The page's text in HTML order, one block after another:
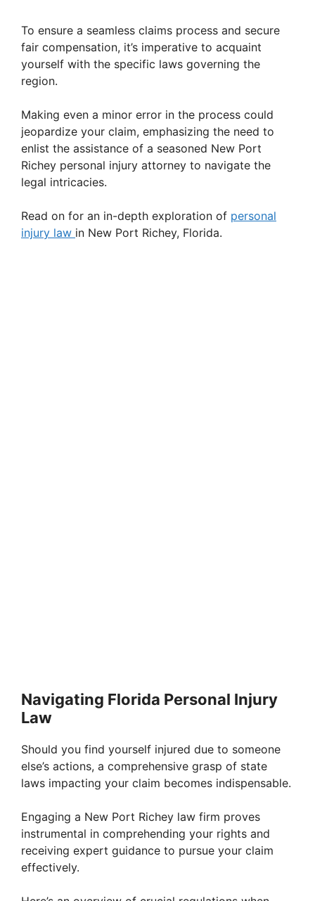
To ensure a seamless claims process and secure
fair compensation, it’s imperative to acquaint
yourself with the specific laws governing the
region.
Making even a minor error in the process could
jeopardize your claim, emphasizing the need to
enlist the assistance of a seasoned New Port
Richey personal injury attorney to navigate the
legal intricacies.
Read on for an in-depth exploration of personal
injury law in New Port Richey, Florida.
Navigating Florida Personal Injury
Law
Should you find yourself injured due to someone
else’s actions, a comprehensive grasp of state
laws impacting your claim becomes indispensable.
Engaging a New Port Richey law firm proves
instrumental in comprehending your rights and
receiving expert guidance to pursue your claim
effectively.